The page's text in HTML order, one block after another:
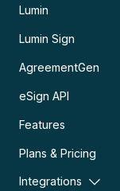
Lumin
Lumin Sign
AgreementGen
eSign API
Features
Plans & Pricing
Integrations